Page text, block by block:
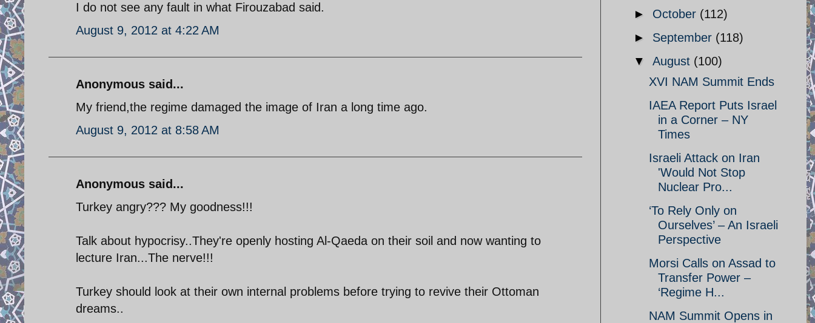
I do not see any fault in what Firouzabad said.
August 9, 2012 at 4:22 AM
Anonymous said...
My friend,the regime damaged the image of Iran a long time ago.
August 9, 2012 at 8:58 AM
Anonymous said...
Turkey angry??? My goodness!!!
Talk about hypocrisy..They're openly hosting Al-Qaeda on their soil and now wanting to
lecture Iran...The nerve!!!
Turkey should look at their own internal problems before trying to revive their Ottoman
dreams..
► October (112)
► September (118)
▼ August (100)
XVI NAM Summit Ends
IAEA Report Puts Israel
in a Corner – NY
Times
Israeli Attack on Iran
'Would Not Stop
Nuclear Pro...
‘To Rely Only on
Ourselves’ – An Israeli
Perspective
Morsi Calls on Assad to
Transfer Power –
‘Regime H...
NAM Summit Opens in